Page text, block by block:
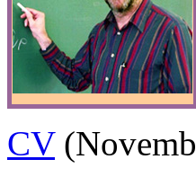
CV